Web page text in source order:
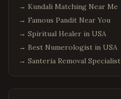
→ Kundali Matching Near Me
→ Famous Pandit Near You
→ Spiritual Healer in USA
→ Best Numerologist in USA
→ Santeria Removal Specialist